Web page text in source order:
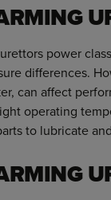
power
differences.
can affect
operating
to lubricate